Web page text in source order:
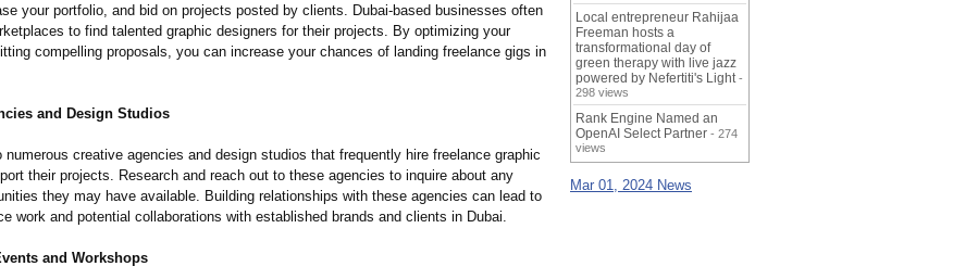
your portfolio, and bid on projects posted by clients. Dubai-based businesses often
to find talented graphic designers for their projects. By optimizing your
compelling proposals, you can increase your chances of landing freelance gigs in
and Design Studios
numerous creative agencies and design studios that frequently hire freelance graphic
their projects. Research and reach out to these agencies to inquire about any
they may have available. Building relationships with these agencies can lead to
work and potential collaborations with established brands and clients in Dubai.
and Workshops
Local entrepreneur Rahijaa
Freeman hosts a
transformational day of
green therapy with live jazz
powered by Nefertiti's Light -
298 views
Rank Engine Named an
OpenAI Select Partner - 274
views
Mar 01, 2024 News